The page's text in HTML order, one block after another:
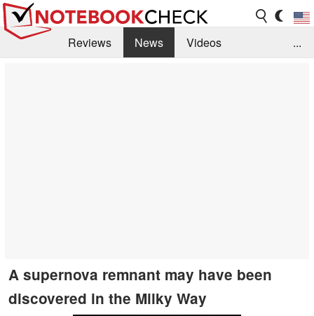
Reviews News
Videos
...
A supernova remnant may have been
discovered in the Milky Way